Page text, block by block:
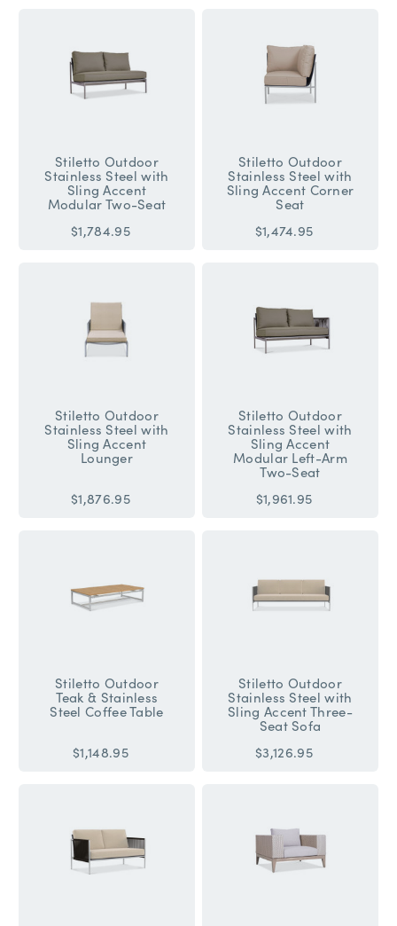
Stiletto Outdoor
Stainless Steel with
Sling Accent
Modular Two-Seat
$1,784.95
Stiletto Outdoor
Stainless Steel with
Sling Accent Corner
Seat
$1,474.95
Stiletto Outdoor
Stainless Steel with
Sling Accent
Lounger
$1,876.95
Stiletto Outdoor
Stainless Steel with
Sling Accent
Modular Left-Arm
Two-Seat
$1,961.95
Stiletto Outdoor
Teak & Stainless
Steel Coffee Table
$1,148.95
Stiletto Outdoor
Stainless Steel with
Sling Accent Three-
Seat Sofa
$3,126.95